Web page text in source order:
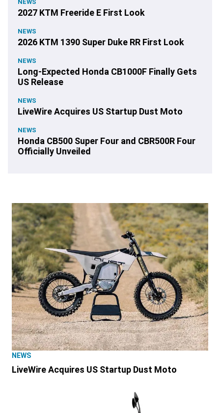
NEWS
2027 KTM Freeride E First Look
NEWS
2026 KTM 1390 Super Duke RR First Look
NEWS
Long-Expected Honda CB1000F Finally Gets
US Release
NEWS
LiveWire Acquires US Startup Dust Moto
NEWS
Honda CB500 Super Four and CBR500R Four
Officially Unveiled
NEWS
LiveWire Acquires US Startup Dust Moto